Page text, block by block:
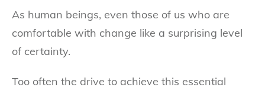
As human beings, even those of us who are
comfortable with change like a surprising level
of certainty.
Too often the drive to achieve this essential